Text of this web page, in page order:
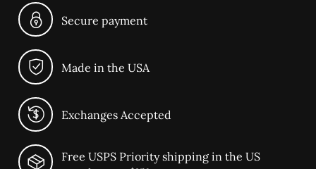
Secure payment
Made in the USA
Exchanges Accepted
Free USPS Priority shipping in the US